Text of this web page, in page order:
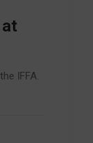
IFFA.